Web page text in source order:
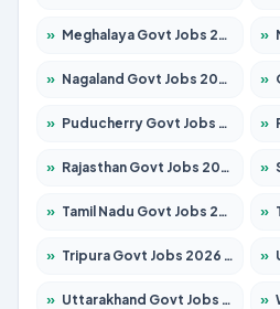
» Meghalaya Govt Jobs 2026 – Apply for 1451 Posts »
» Nagaland Govt Jobs 2026 – Apply for 1366 Posts »
» Puducherry Govt Jobs 2026 – Apply for 232 Posts »
» Rajasthan Govt Jobs 2026 – Apply for 27365 Posts »
» Tamil Nadu Govt Jobs 2026 – Apply for 6006 Posts »
» Tripura Govt Jobs 2026 – Apply for 1210 Posts »
» Uttarakhand Govt Jobs 2026 – Apply for 825 Posts »